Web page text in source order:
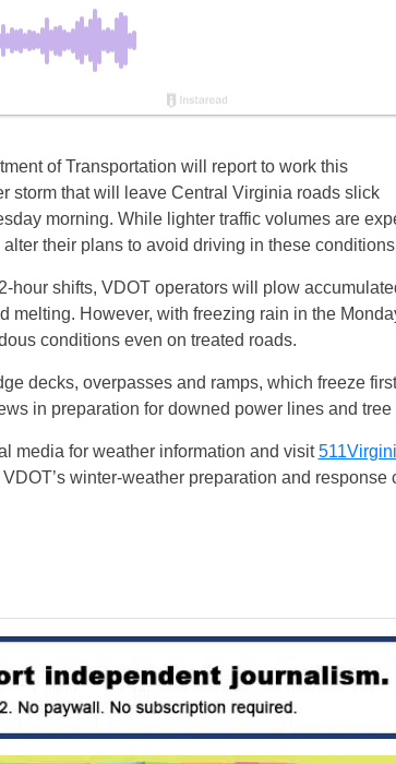
of Transportation will report to work this
storm that will leave Central Virginia roads slick
morning. While lighter traffic volumes are
their plans to avoid driving in these
hour shifts, VDOT operators will plow
melting. However, with freezing rain in the
conditions even on treated roads.
decks, overpasses and ramps, which freeze
in preparation for downed power lines and
media for weather information and visit
winter-weather preparation and response